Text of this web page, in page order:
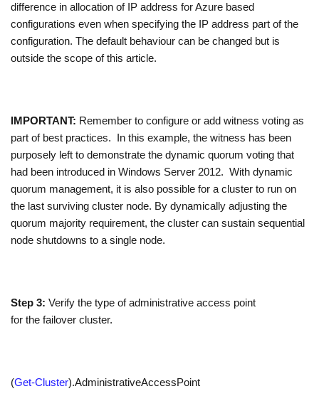
difference in allocation of IP address for Azure based
configurations even when specifying the IP address part of the
configuration. The default behaviour can be changed but is
outside the scope of this article.
IMPORTANT: Remember to configure or add witness voting as
part of best practices. In this example, the witness has been
purposely left to demonstrate the dynamic quorum voting that
had been introduced in Windows Server 2012. With dynamic
quorum management, it is also possible for a cluster to run on
the last surviving cluster node. By dynamically adjusting the
quorum majority requirement, the cluster can sustain sequential
node shutdowns to a single node.
Step 3: Verify the type of administrative access point
for the failover cluster.
(Get-Cluster).AdministrativeAccessPoint